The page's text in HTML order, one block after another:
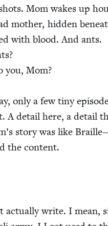
Mom wakes up
moth­er, hid­den
with blood. And ants.
you, Mom?
only a few tiny
A detail here, a detail
sto­ry was like
the content.
actu­al­ly write. I mean,